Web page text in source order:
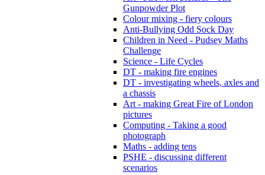
Gunpowder Plot
Colour mixing - fiery colours
Anti-Bullying Odd Sock Day
Children in Need - Pudsey Maths
Challenge
Science - Life Cycles
DT - making fire engines
DT - investigating wheels, axles and
a chassis
Art - making Great Fire of London
pictures
Computing - Taking a good
photograph
Maths - adding tens
PSHE - discussing different
scenarios